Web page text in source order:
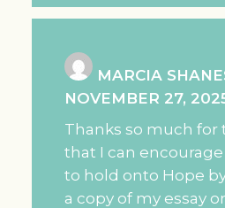
MARCIA
NOVEMBER 27,
Thanks so much
that I can
to hold onto Hope
a copy of my essay